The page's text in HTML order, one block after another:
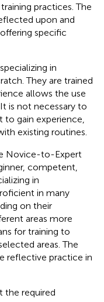
practices. The
upon and
specific
in
They are trained
allows the use
is not necessary to
gain experience,
existing routines.
Novice-to-Expert
competent,
in
in many
on their
areas more
for training to
areas. The
reflective practice in
the required